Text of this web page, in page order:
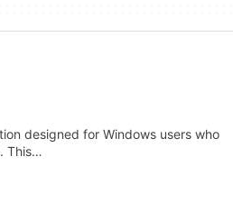
designed for Windows users who
This…